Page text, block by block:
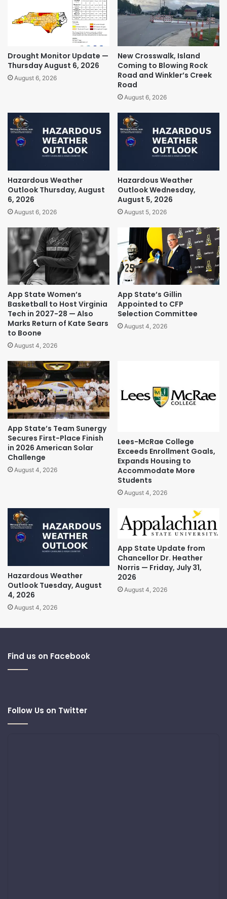
Drought Monitor Update —
Thursday August 6, 2026
August 6, 2026
New Crosswalk, Island
Coming to Blowing Rock
Road and Winkler’s Creek
Road
August 6, 2026
Hazardous Weather
Outlook Thursday, August
6, 2026
August 6, 2026
Hazardous Weather
Outlook Wednesday,
August 5, 2026
August 5, 2026
App State Women’s
Basketball to Host Virginia
Tech in 2027-28 — Also
Marks Return of Kate Sears
to Boone
August 4, 2026
App State’s Gillin
Appointed to CFP
Selection Committee
August 4, 2026
App State’s Team Sunergy
Secures First-Place Finish
in 2026 American Solar
Challenge
August 4, 2026
Lees-McRae College
Exceeds Enrollment Goals,
Expands Housing to
Accommodate More
Students
August 4, 2026
Hazardous Weather
Outlook Tuesday, August
4, 2026
August 4, 2026
App State Update from
Chancellor Dr. Heather
Norris — Friday, July 31,
2026
August 4, 2026
Find us on Facebook
Follow Us on Twitter